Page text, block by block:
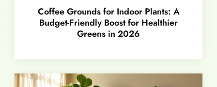
Coffee Grounds for Indoor Plants: A
Budget-Friendly Boost for Healthier
Greens in 2026